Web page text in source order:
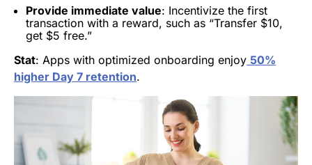
Provide immediate value: Incentivize the first
transaction with a reward, such as “Transfer $10,
get $5 free.”
Stat: Apps with optimized onboarding enjoy 50%
higher Day 7 retention.